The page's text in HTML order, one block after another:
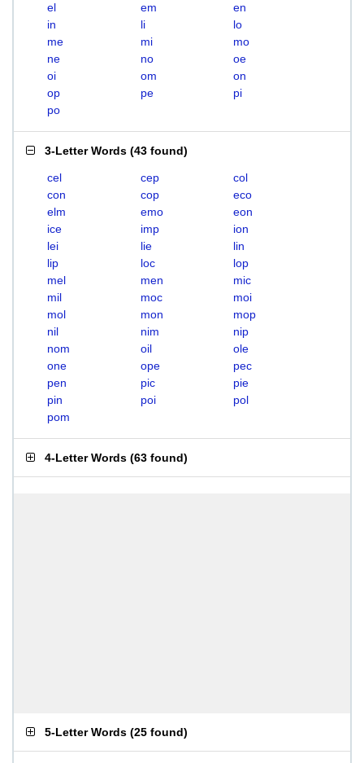
el em
en
in
li
lo
me
mi
mo
ne
no
oe
oi
om
on
op
pe
pi
po
3-Letter Words (43 found)
cel cep
col
con
cop
eco
elm
emo
eon
ice
imp
ion
lei
lie
lin
lip
loc
lop
mel
men
mic
mil
moc
moi
mol
mon
mop
nil
nim
nip
nom
oil
ole
one
ope
pec
pen
pic
pie
pin
poi
pol
pom
4-Letter Words (63 found)
5-Letter Words (25 found)